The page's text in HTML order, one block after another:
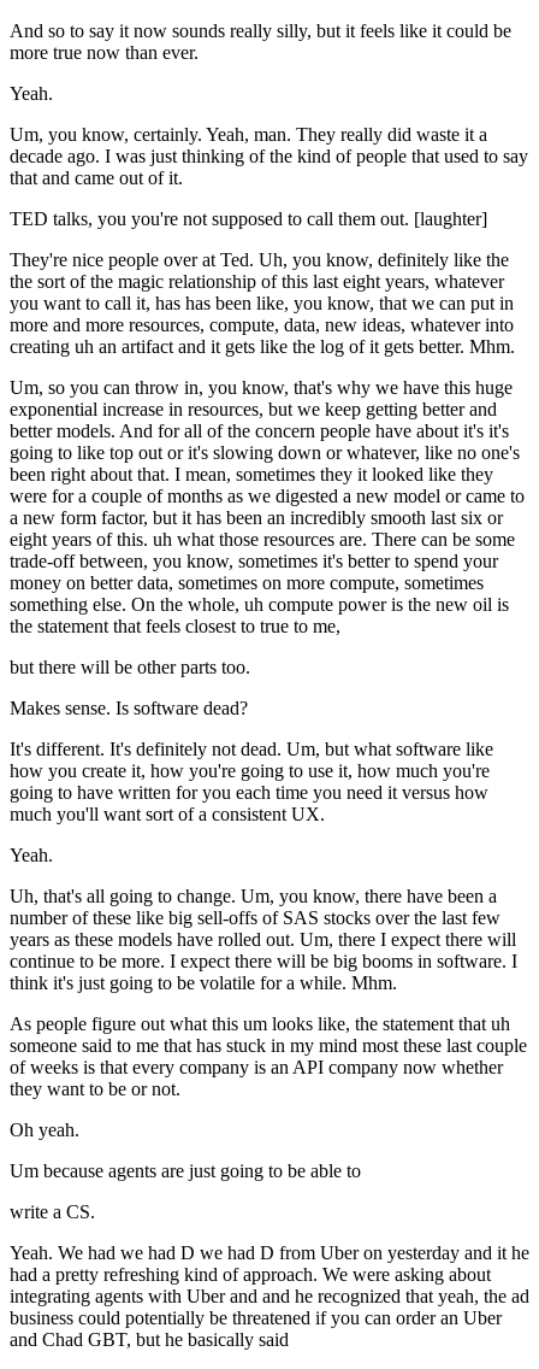
And so to say it now sounds really silly, but it feels like it could be
more true now than ever.
Yeah.
Um, you know, certainly. Yeah, man. They really did waste it a
decade ago. I was just thinking of the kind of people that used to say
that and came out of it.
TED talks, you you're not supposed to call them out. [laughter]
They're nice people over at Ted. Uh, you know, definitely like the
the sort of the magic relationship of this last eight years, whatever
you want to call it, has has been like, you know, that we can put in
more and more resources, compute, data, new ideas, whatever into
creating uh an artifact and it gets like the log of it gets better. Mhm.
Um, so you can throw in, you know, that's why we have this huge
exponential increase in resources, but we keep getting better and
better models. And for all of the concern people have about it's it's
going to like top out or it's slowing down or whatever, like no one's
been right about that. I mean, sometimes they it looked like they
were for a couple of months as we digested a new model or came to
a new form factor, but it has been an incredibly smooth last six or
eight years of this. uh what those resources are. There can be some
trade-off between, you know, sometimes it's better to spend your
money on better data, sometimes on more compute, sometimes
something else. On the whole, uh compute power is the new oil is
the statement that feels closest to true to me,
but there will be other parts too.
Makes sense. Is software dead?
It's different. It's definitely not dead. Um, but what software like
how you create it, how you're going to use it, how much you're
going to have written for you each time you need it versus how
much you'll want sort of a consistent UX.
Yeah.
Uh, that's all going to change. Um, you know, there have been a
number of these like big sell-offs of SAS stocks over the last few
years as these models have rolled out. Um, there I expect there will
continue to be more. I expect there will be big booms in software. I
think it's just going to be volatile for a while. Mhm.
As people figure out what this um looks like, the statement that uh
someone said to me that has stuck in my mind most these last couple
of weeks is that every company is an API company now whether
they want to be or not.
Oh yeah.
Um because agents are just going to be able to
write a CS.
Yeah. We had we had D we had D from Uber on yesterday and it he
had a pretty refreshing kind of approach. We were asking about
integrating agents with Uber and and he recognized that yeah, the ad
business could potentially be threatened if you can order an Uber
and Chad GBT, but he basically said